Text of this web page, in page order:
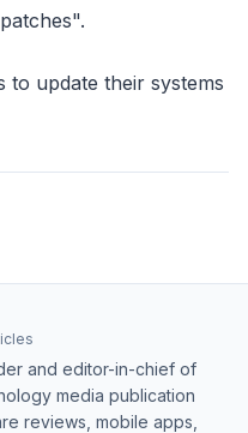
to update their systems
and editor-in-chief of
media publication
reviews, mobile apps,